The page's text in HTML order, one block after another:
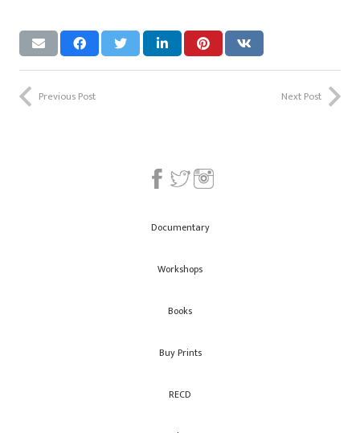
Previous Post Next Post
Documentary
Workshops
Books
Buy Prints
RECD